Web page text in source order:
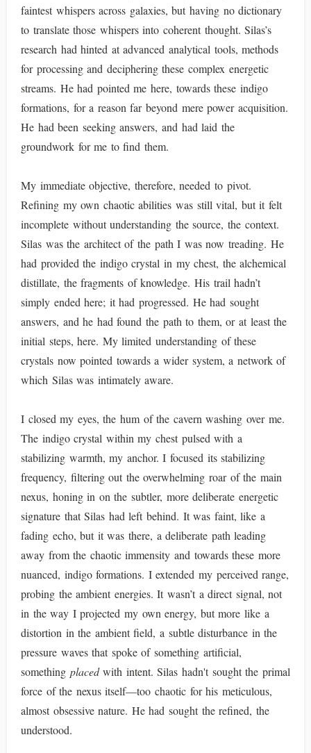
faintest whispers across galaxies, but having no dictionary
to translate those whispers into coherent thought. Silas’s
research had hinted at advanced analytical tools, methods
for processing and deciphering these complex energetic
streams. He had pointed me here, towards these indigo
formations, for a reason far beyond mere power acquisition.
He had been seeking answers, and had laid the
groundwork for me to find them.
My immediate objective, therefore, needed to pivot.
Refining my own chaotic abilities was still vital, but it felt
incomplete without understanding the source, the context.
Silas was the architect of the path I was now treading. He
had provided the indigo crystal in my chest, the alchemical
distillate, the fragments of knowledge. His trail hadn’t
simply ended here; it had progressed. He had sought
answers, and he had found the path to them, or at least the
initial steps, here. My limited understanding of these
crystals now pointed towards a wider system, a network of
which Silas was intimately aware.
I closed my eyes, the hum of the cavern washing over me.
The indigo crystal within my chest pulsed with a
stabilizing warmth, my anchor. I focused its stabilizing
frequency, filtering out the overwhelming roar of the main
nexus, honing in on the subtler, more deliberate energetic
signature that Silas had left behind. It was faint, like a
fading echo, but it was there, a deliberate path leading
away from the chaotic immensity and towards these more
nuanced, indigo formations. I extended my perceived range,
probing the ambient energies. It wasn’t a direct signal, not
in the way I projected my own energy, but more like a
distortion in the ambient field, a subtle disturbance in the
pressure waves that spoke of something artificial,
something placedwith intent. Silas hadn't sought the primal
force of the nexus itself—too chaotic for his meticulous,
almost obsessive nature. He had sought the refined, the
understood.